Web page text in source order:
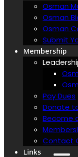
Osman
Osman
Osman
Submit
Membership
Pay Dues
Donate
Become
Contact
Links